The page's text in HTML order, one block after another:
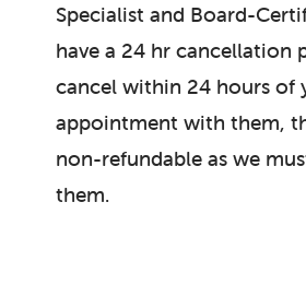
Specialist and Board-
have a 24 hr cancellation
cancel within 24 hours of
appointment with them,
non-refundable as we
them.